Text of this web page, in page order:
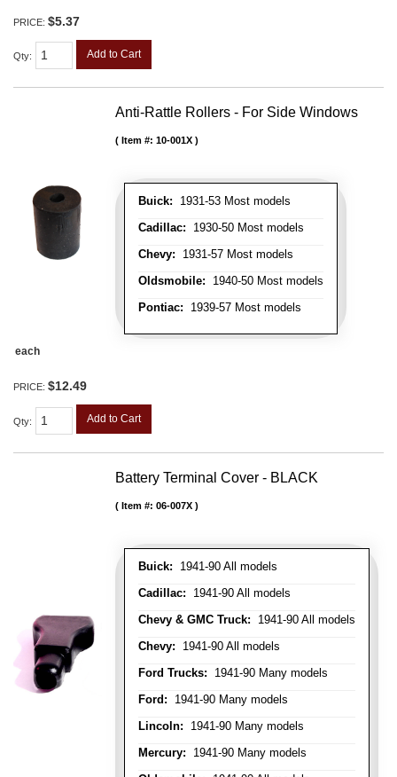
PRICE: $5.37
Qty: Add to Cart
Anti-Rattle Rollers - For Side Windows
Buick: 1931-53 Most models
Cadillac: 1930-50 Most models
Chevy: 1931-57 Most models
Oldsmobile: 1940-50 Most models
Pontiac: 1939-57 Most models
Item #: 10-001X
each
PRICE: $12.49
Qty: Add to Cart
Battery Terminal Cover - BLACK
Buick: 1941-90 All models
Cadillac: 1941-90 All models
Chevy & GMC Truck: 1941-90 All models
Chevy: 1941-90 All models
Ford Trucks: 1941-90 Many models
Ford: 1941-90 Many models
Lincoln: 1941-90 Many models
Mercury: 1941-90 Many models
Item #: 06-007X